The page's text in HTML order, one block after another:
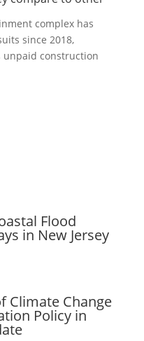
complex has
since 2018,
unpaid construction
Flood
in New Jersey
Climate Change
Policy in